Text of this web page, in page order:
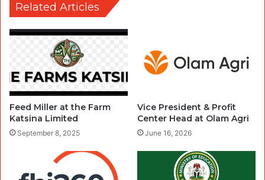
Related Articles
Feed Miller at the Farm
Katsina Limited
September 8, 2025
Vice President & Profit
Center Head at Olam Agri
June 16, 2026